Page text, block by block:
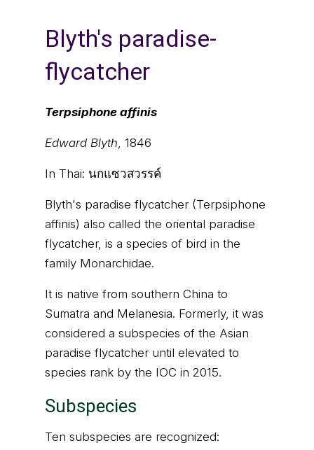
Blyth's paradise-
flycatcher
Terpsiphone affinis
Edward Blyth, 1846
In Thai: นกแซวสวรรค์
Blyth's paradise flycatcher (Terpsiphone
affinis) also called the oriental paradise
flycatcher, is a species of bird in the
family Monarchidae.
It is native from southern China to
Sumatra and Melanesia. Formerly, it was
considered a subspecies of the Asian
paradise flycatcher until elevated to
species rank by the IOC in 2015.
Subspecies
Ten subspecies are recognized: